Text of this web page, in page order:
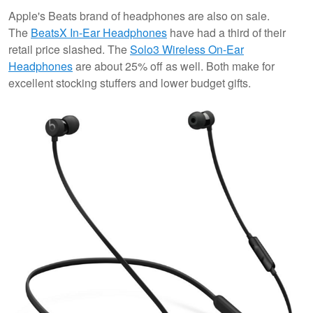
Apple's Beats brand of headphones are also on sale.
The BeatsX In-Ear Headphones have had a third of their
retail price slashed. TheSolo3 Wireless On-Ear
Headphonesare about 25% off as well. Both make for
excellent stocking stuffers and lower budget gifts.